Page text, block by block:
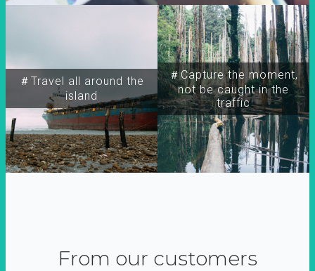
＃Travel all around the
island
＃Capture the moment,
not be caught in the
traffic
From our customers